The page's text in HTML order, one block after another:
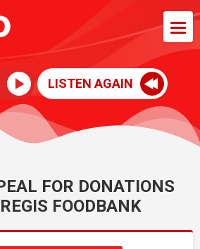
LISTEN AGAIN
FOR DONATIONS
FOODBANK